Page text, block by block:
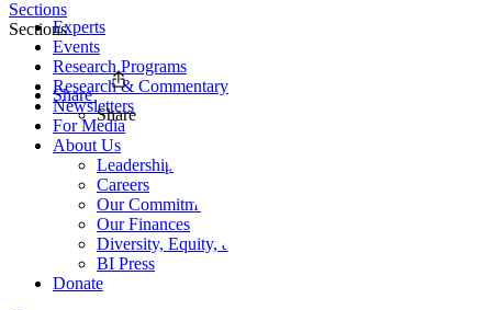
Experts
Events
Research Programs
Research & Commentary
Newsletters
For Media
About Us
Leadership
Careers
Our Commitments
Our Finances
Diversity, Equity, and Inclusion
BI Press
Donate
Sections
Sections
Share
Share